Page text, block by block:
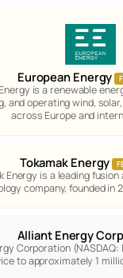
European Energy
is a renewable
and operating wind,
across Europe and
Tokamak Energy
Energy is a leading
company, founded in
Alliant Energy
Corporation
to approximately 1